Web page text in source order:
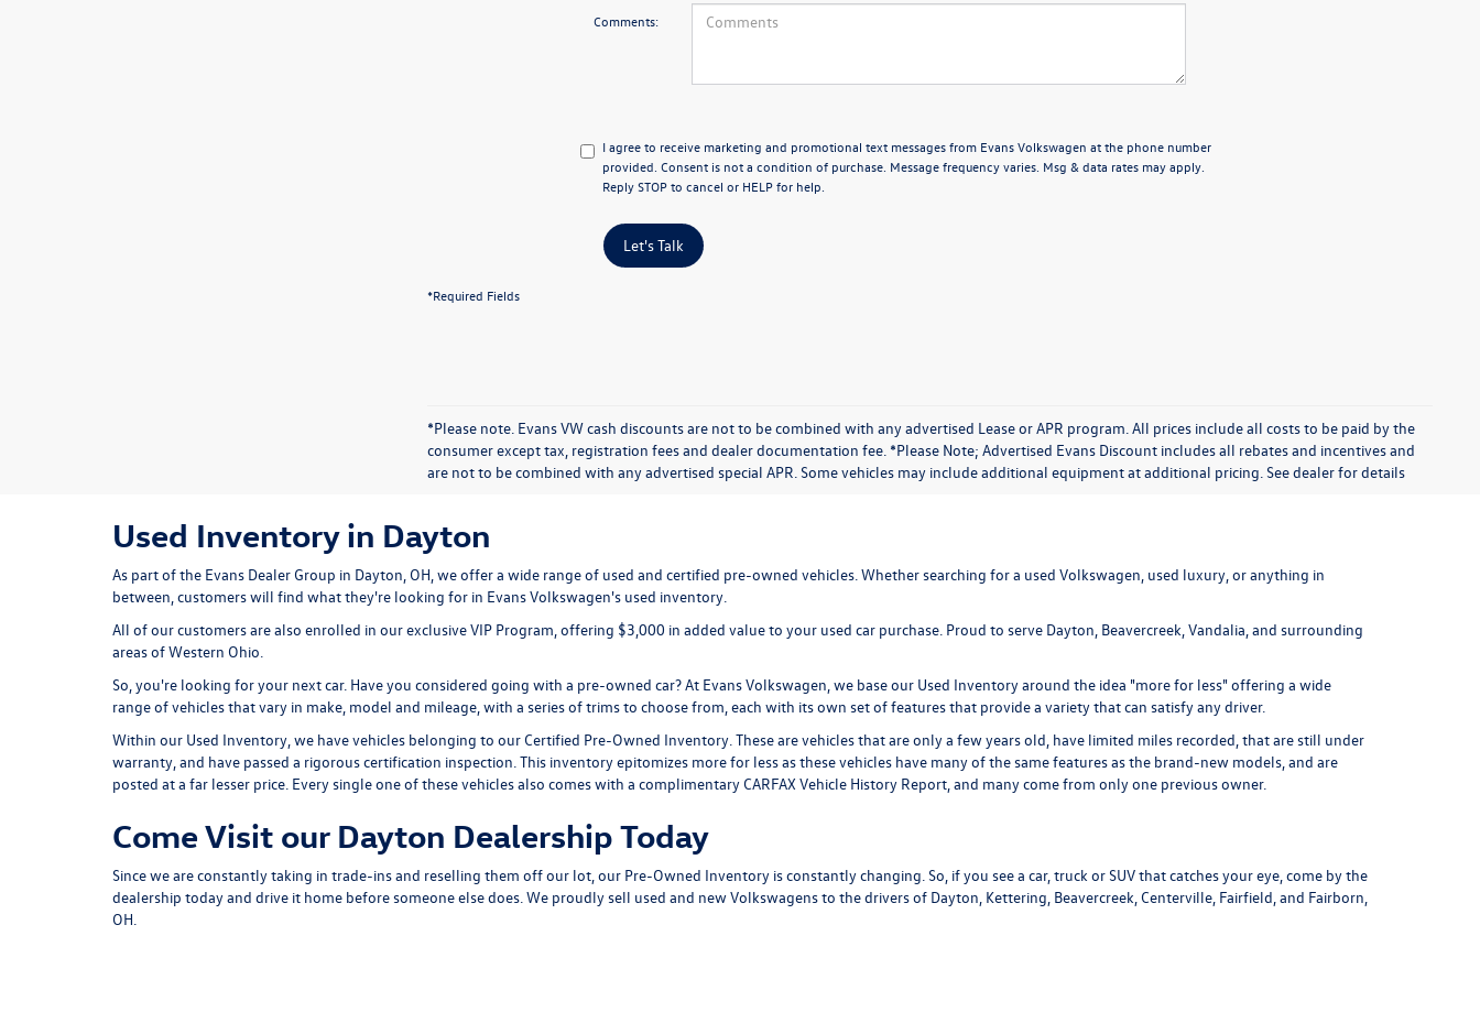
Comments:
I agree to receive marketing and promotional text messages from Evans Volkswagen at the phone number
provided. Consent is not a condition of purchase. Message frequency varies. Msg & data rates may apply.
Reply STOP to cancel or HELP for help.
Let's Talk
*Required Fields
*Please note. Evans VW cash discounts are not to be combined with any advertised Lease or APR program. All prices include all costs to be paid by the
consumer except tax, registration fees and dealer documentation fee. *Please Note; Advertised Evans Discount includes all rebates and incentives and
are not to be combined with any advertised special APR. Some vehicles may include additional equipment at additional pricing. See dealer for details
Used Inventory in Dayton
As part of the Evans Dealer Group in Dayton, OH, we offer a wide range of used and certified pre-owned vehicles. Whether searching for a used Volkswagen, used luxury, or anything in
between, customers will find what they're looking for in Evans Volkswagen's used inventory.
All of our customers are also enrolled in our exclusive VIP Program, offering $3,000 in added value to your used car purchase. Proud to serve Dayton, Beavercreek, Vandalia, and surrounding
areas of Western Ohio.
So, you're looking for your next car. Have you considered going with a pre-owned car? At Evans Volkswagen, we base our Used Inventory around the idea "more for less" offering a wide
range of vehicles that vary in make, model and mileage, with a series of trims to choose from, each with its own set of features that provide a variety that can satisfy any driver.
Within our Used Inventory, we have vehicles belonging to our Certified Pre-Owned Inventory. These are vehicles that are only a few years old, have limited miles recorded, that are still under
warranty, and have passed a rigorous certification inspection. This inventory epitomizes more for less as these vehicles have many of the same features as the brand-new models, and are
posted at a far lesser price. Every single one of these vehicles also comes with a complimentary CARFAX Vehicle History Report, and many come from only one previous owner.
Come Visit our Dayton Dealership Today
Since we are constantly taking in trade-ins and reselling them off our lot, our Pre-Owned Inventory is constantly changing. So, if you see a car, truck or SUV that catches your eye, come by the
dealership today and drive it home before someone else does. We proudly sell used and new Volkswagens to the drivers of Dayton, Kettering, Beavercreek, Centerville, Fairfield, and Fairborn,
OH.